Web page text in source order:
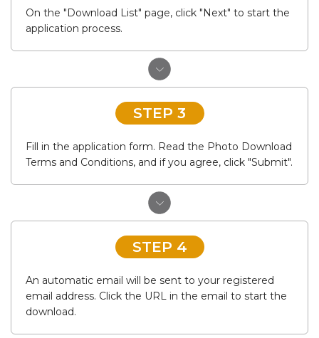
On the "Download List" page, click "Next" to start the
application process.
STEP 3
Fill in the application form. Read the Photo Download
Terms and Conditions, and if you agree, click "Submit".
STEP 4
An automatic email will be sent to your registered
email address. Click the URL in the email to start the
download.